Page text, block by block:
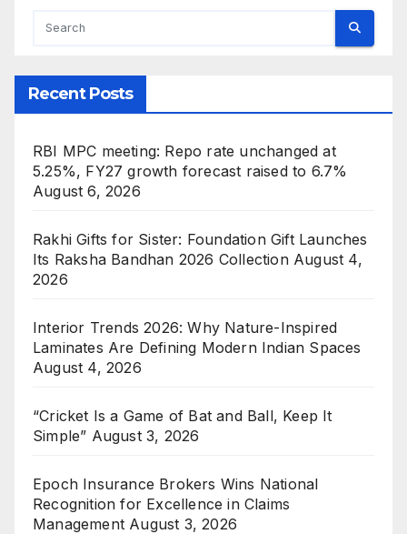
Recent Posts
RBI MPC meeting: Repo rate unchanged at
5.25%, FY27 growth forecast raised to 6.7%
August 6, 2026
Rakhi Gifts for Sister: Foundation Gift Launches
Its Raksha Bandhan 2026 Collection August 4,
2026
Interior Trends 2026: Why Nature-Inspired
Laminates Are Defining Modern Indian Spaces
August 4, 2026
“Cricket Is a Game of Bat and Ball, Keep It
Simple” August 3, 2026
Epoch Insurance Brokers Wins National
Recognition for Excellence in Claims
Management August 3, 2026